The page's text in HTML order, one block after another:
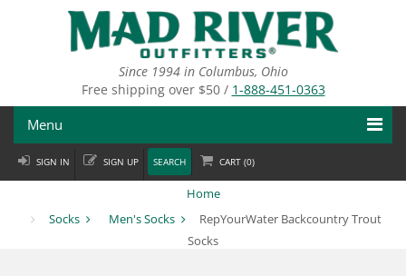
Since 1994 in Columbus, Ohio
Free shipping over $50 / 1-888-451-0363
Menu
Fly Fishing
SIGN IN SIGN UP SEARCH CART (0)
Home
Socks
Men's Socks
RepYourWater Backcountry Trout
Socks